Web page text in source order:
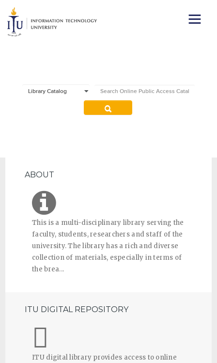
ABOUT
This is a multi-disciplinary library serving the
faculty, students, researchers and staff of the
university. The library has a rich and diverse
collection of materials, especially in terms of
the brea...
ITU DIGITAL REPOSITORY
ITU digital library provides access to online